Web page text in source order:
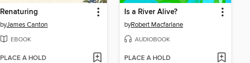
Renaturing
byJames Canton
EBOOK
PLACE A HOLD
Is a River Alive?
byRobert Macfarlane
AUDIOBOOK
PLACE A HOLD